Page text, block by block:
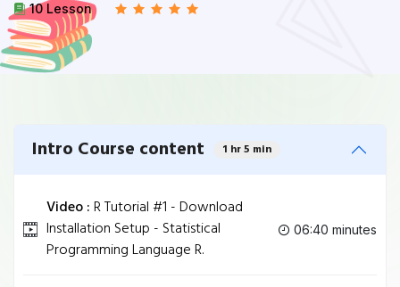
10 Lesson
Intro Course content 1 hr 5 min
Video :R Tutorial #1 - Download
Installation Setup - Statistical
Programming Language R.
06:40 minutes